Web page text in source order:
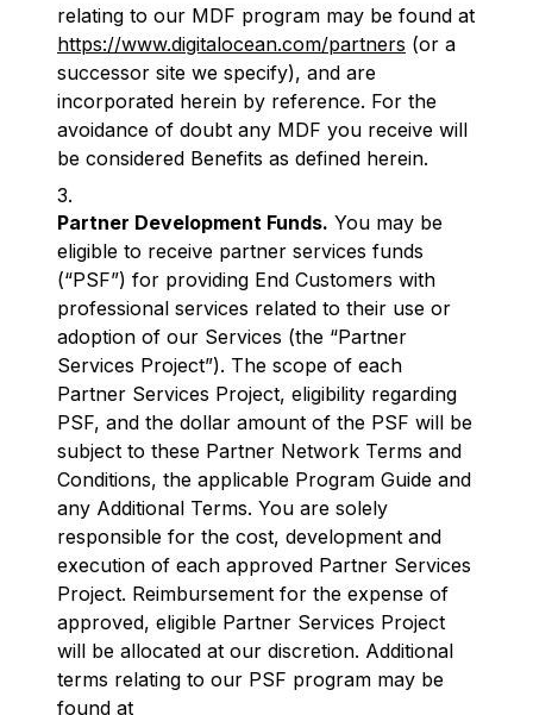
relating to our MDF program may be found at
https://www.digitalocean.com/partners (or a
successor site we specify), and are
incorporated herein by reference. For the
avoidance of doubt any MDF you receive will
be considered Benefits as defined herein.
Partner Development Funds. You may be
eligible to receive partner services funds
(“PSF”) for providing End Customers with
professional services related to their use or
adoption of our Services (the “Partner
Services Project”). The scope of each
Partner Services Project, eligibility regarding
PSF, and the dollar amount of the PSF will be
subject to these Partner Network Terms and
Conditions, the applicable Program Guide and
any Additional Terms. You are solely
responsible for the cost, development and
execution of each approved Partner Services
Project. Reimbursement for the expense of
approved, eligible Partner Services Project
will be allocated at our discretion. Additional
terms relating to our PSF program may be
found at